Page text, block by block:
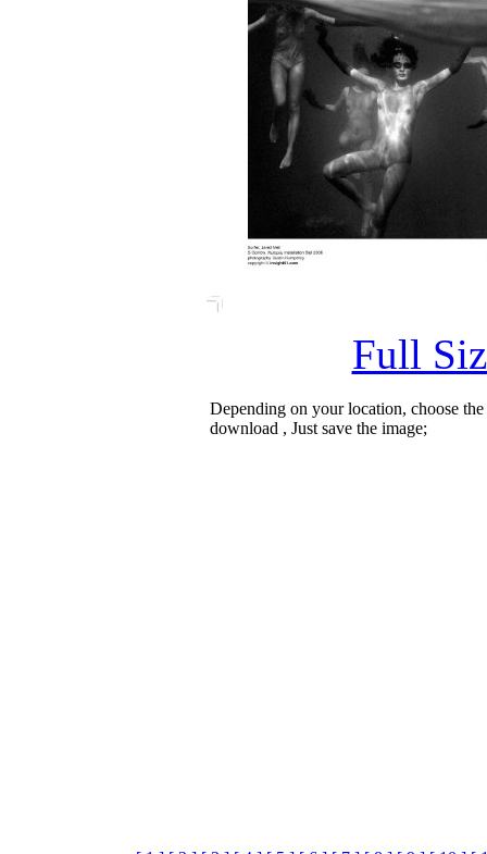
Full
Depending on your location, choose
download , Just save the image;